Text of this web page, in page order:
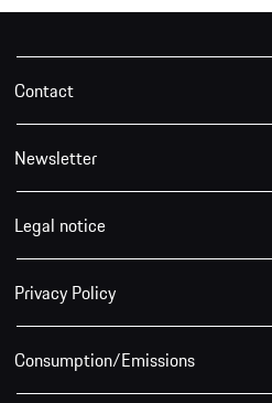
Contact
Newsletter
Legal notice
Privacy Policy
Consumption/Emissions